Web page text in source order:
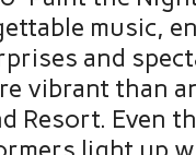
music,
and
vibrant than
Resort. Even